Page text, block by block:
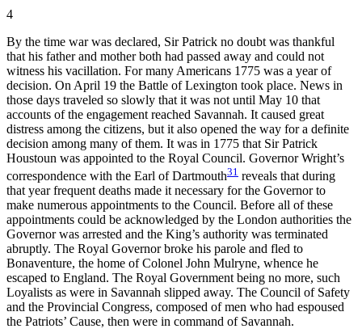
4
By the time war was declared, Sir Patrick no doubt was thankful
that his father and mother both had passed away and could not
witness his vacillation. For many Americans 1775 was a year of
decision. On April 19 the Battle of Lexington took place. News in
those days traveled so slowly that it was not until May 10 that
accounts of the engagement reached Savannah. It caused great
distress among the citizens, but it also opened the way for a definite
decision among many of them. It was in 1775 that Sir Patrick
Houstoun was appointed to the Royal Council. Governor Wright’s
correspondence with the Earl of Dartmouth31 reveals that during
that year frequent deaths made it necessary forthe Governor to
make numerous appointments to the Council. Before all of these
appointments could be acknowledged by the London authorities the
Governor was arrested and the King’s authority was terminated
abruptly. The Royal Governor broke his parole and fled to
Bonaventure, the home of Colonel John Mulryne, whence he
escaped to England. The Royal Government being no more, such
Loyalists as were in Savannah slipped away. The Council of Safety
and the Provincial Congress, composed of men who had espoused
the Patriots’ Cause, then were in command of Savannah.